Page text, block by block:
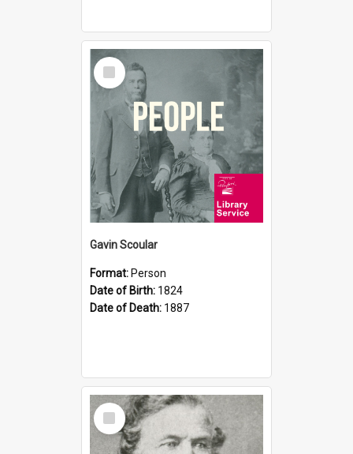
Select
Item
Gavin Scoular
Format: Person
Date of Birth: 1824
Date of Death: 1887
Select
Item